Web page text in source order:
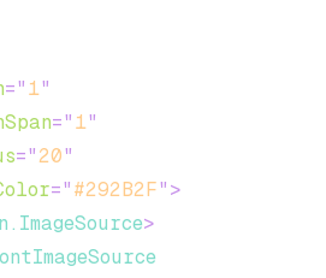
=" 1"
=" 1"
="20"
=" #292B2F" >
>